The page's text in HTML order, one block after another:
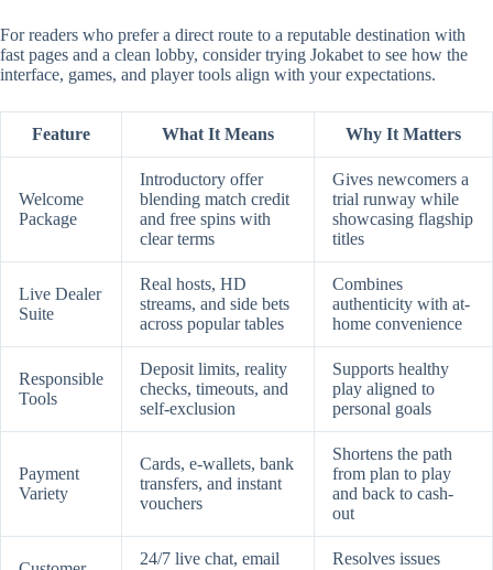
For readers who prefer a direct route to a reputable destination with
fast pages and a clean lobby, consider trying Jokabet to see how the
interface, games, and player tools align with your expectations.
Feature What It Means Why It Matters
Welcome
Package
Introductory offer
blending match credit
and free spins with
clear terms
Gives newcomers a
trial runway while
showcasing flagship
titles
Live Dealer
Suite
Real hosts, HD
streams, and side bets
across popular tables
Combines
authenticity with at-
home convenience
Responsible
Tools
Deposit limits, reality
checks, timeouts, and
self-exclusion
Supports healthy
play aligned to
personal goals
Payment
Variety
Cards, e-wallets, bank
transfers, and instant
vouchers
Shortens the path
from plan to play
and back to cash-
out
24/7 live chat, email
Resolves issues